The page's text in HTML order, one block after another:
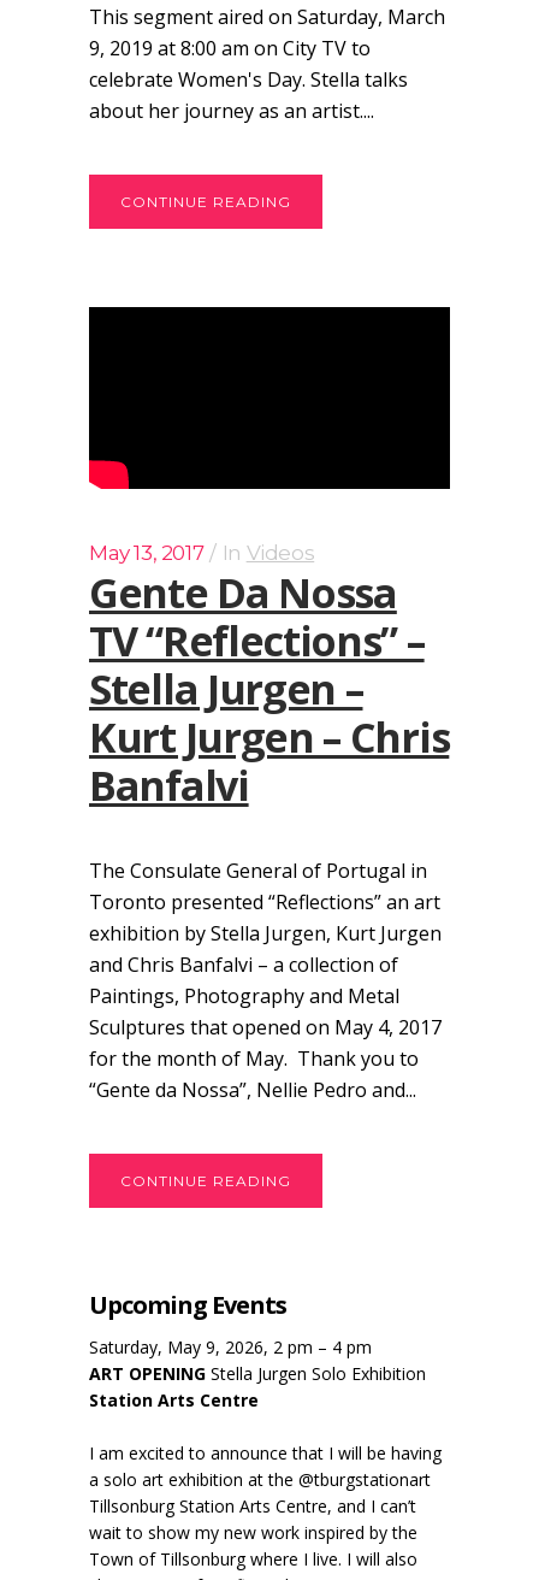
This segment aired on Saturday, March
9, 2019 at 8:00 am on City TV to
celebrate Women's Day. Stella talks
about her journey as an artist....
CONTINUE READING
May 13, 2017 In Videos
Gente Da Nossa
TV “Reflections” –
Stella Jurgen –
Kurt Jurgen – Chris
Banfalvi
The Consulate General of Portugal in
Toronto presented “Reflections” an art
exhibition by Stella Jurgen, Kurt Jurgen
and Chris Banfalvi – a collection of
Paintings, Photography and Metal
Sculptures that opened on May 4, 2017
for the month of May. Thank you to
“Gente da Nossa”, Nellie Pedro and...
CONTINUE READING
Upcoming Events
Saturday, May 9, 2026, 2 pm – 4 pm
ART OPENING Stella Jurgen Solo Exhibition
Station Arts Centre
I am excited to announce that I will be having
a solo art exhibition at the @tburgstationart
Tillsonburg Station Arts Centre, and I can’t
wait to show my new work inspired by the
Town of Tillsonburg where I live. I will also